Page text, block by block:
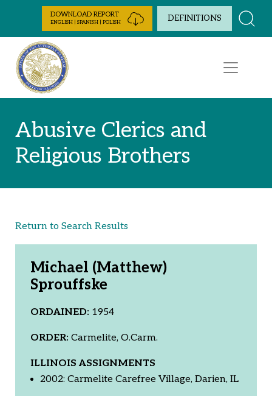
Skip to Content
DOWNLOAD REPORT
ENGLISH | SPANISH | POLISH DEFINITIONS
Abusive Clerics and
Religious Brothers
Return to Search Results
Michael (Matthew)
Sprouffske
ORDAINED: 1954
ORDER: Carmelite, O.Carm.
ILLINOIS ASSIGNMENTS
2002: Carmelite Carefree Village, Darien, IL